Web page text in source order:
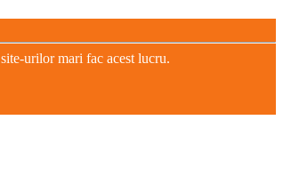
urilor mari fac acest lucru.